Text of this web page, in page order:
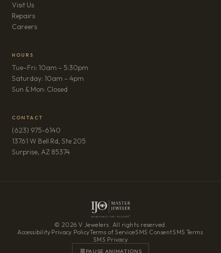
Visit Us
Repairs
Careers(opens in new tab)
HOURS
Tue–Fri: 10am – 5:30pm
Saturday: 10am – 4pm
Sun & Mon: Closed
CONTACT
(623) 975-6140
13761 W Bell Rd, Ste 205
Surprise, AZ 85374(opens in new tab)
© 2026 V Jewelers. All rights reserved.
Accessibility·Privacy Policy·Terms of Service·SMS Consent·SMS Terms·
SMS Privacy
PAUSE ANIMATIONS